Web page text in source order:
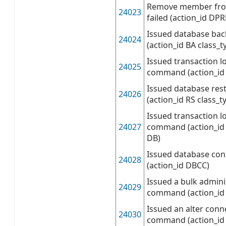
24023 Remove member
failed (action_id
24024 Issued database
(action_id BA
24025 Issued transaction
command (action_id
24026 Issued database
(action_id RS
24027
Issued transaction
command (action_id
DB)
24028 Issued database
(action_id DBCC)
24029 Issued a bulk
command (action_id
24030 Issued an alter
command (action_id